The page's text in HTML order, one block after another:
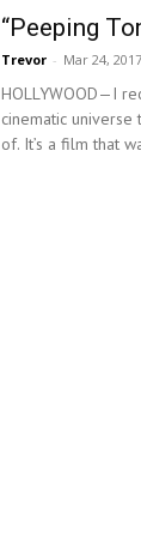
“Peeping
Trevor - Mar 24, 2017
HOLLYWOOD—I
cinematic
of. It’s a film that